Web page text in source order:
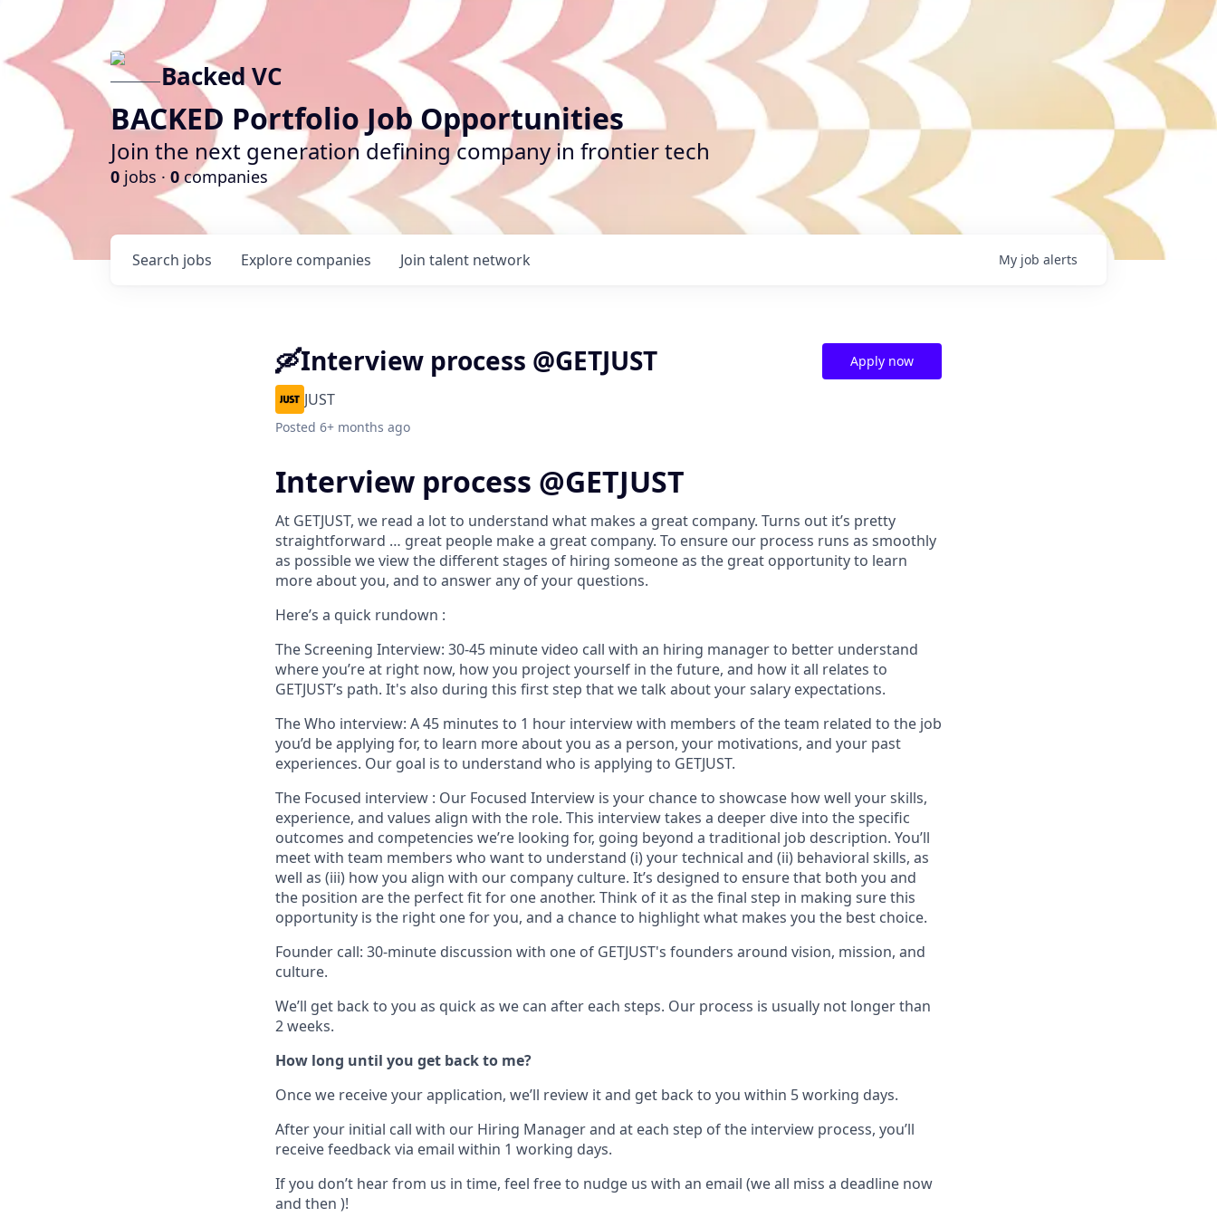
Backed VC
BACKED Portfolio Job Opportunities
Join the next generation defining company in frontier tech
0 jobs · 0 companies
Search jobs Explore companies Join talent network My job alerts
🛶Interview process @GETJUST
JUST
Posted 6+ months ago
Apply now
Interview process @GETJUST
At GETJUST, we read a lot to understand what makes a great company. Turns out it’s pretty
straightforward … great people make a great company. To ensure our process runs as smoothly
as possible we view the different stages of hiring someone as the great opportunity to learn
more about you, and to answer any of your questions.
Here’s a quick rundown :
The Screening Interview: 30-45 minute video call with an hiring manager to better understand
where you’re at right now, how you project yourself in the future, and how it all relates to
GETJUST’s path. It's also during this first step that we talk about your salary expectations.
The Who interview: A 45 minutes to 1 hour interview with members of the team related to the job
you’d be applying for, to learn more about you as a person, your motivations, and your past
experiences. Our goal is to understand who is applying to GETJUST.
The Focused interview : Our Focused Interview is your chance to showcase how well your skills,
experience, and values align with the role. This interview takes a deeper dive into the specific
outcomes and competencies we’re looking for, going beyond a traditional job description. You’ll
meet with team members who want to understand (i)your technical and (ii) behavioral skills, as
well as (iii) how you align with our company culture. It’s designed to ensure that both you and
the position are the perfect fit for one another. Think of it as the final step in making sure this
opportunity is the right one for you, and a chance to highlight what makes you the best choice.
Founder call: 30-minute discussion with one of GETJUST's founders around vision, mission, and
culture.
We’ll get back to you as quick as we can after each steps. Our process is usually not longer than
2 weeks.
How long until you get back to me?
Once we receive your application, we’ll review it and get back to you within 5 working days.
After your initial call with our Hiring Manager and at each step of the interview process, you’ll
receive feedback via email within 1 working days.
If you don’t hear from us in time, feel free to nudge us with an email (we all miss a deadline now
and then )!